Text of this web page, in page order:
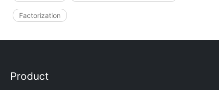
Factorization
Product